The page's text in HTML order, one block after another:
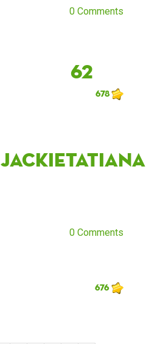
0 Comments
62
678
jackietatiana
0 Comments
676